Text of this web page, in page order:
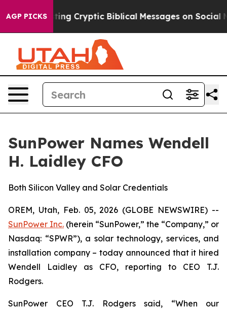
AGP PICKS
Is Posting Cryptic Biblical Messages on Social Media
SunPower Names Wendell
H. Laidley CFO
Both Silicon Valley and Solar Credentials
OREM, Utah, Feb. 05, 2026 (GLOBE NEWSWIRE) --
SunPower Inc. (herein “SunPower,” the “Company,” or
Nasdaq: “SPWR”), a solar technology, services, and
installation company – today announced that it hired
Wendell Laidley as CFO, reporting to CEO T.J.
Rodgers.
SunPower CEO T.J. Rodgers said, “When our